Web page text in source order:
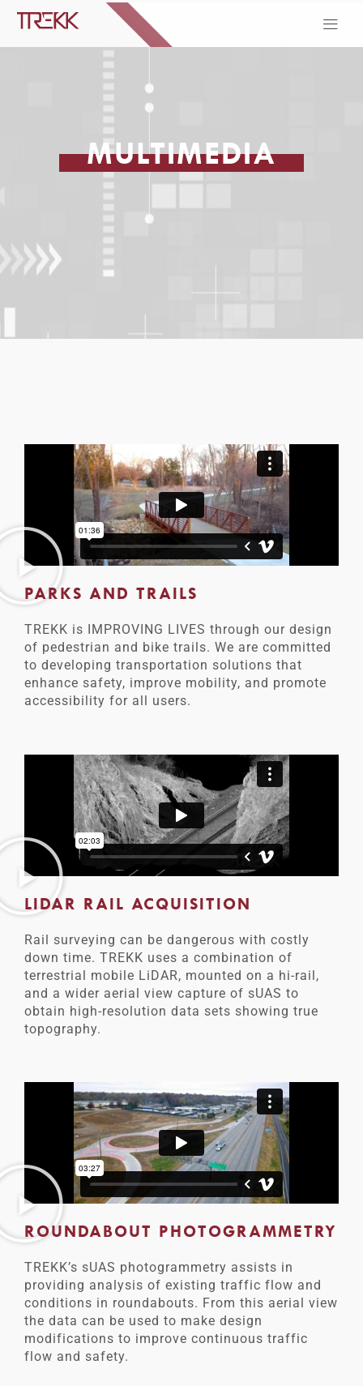
MULTIMEDIA
PARKS AND TRAILS
TREKK is IMPROVING LIVES through our design
of pedestrian and bike trails. We are committed
to developing transportation solutions that
enhance safety, improve mobility, and promote
accessibility for all users.
LIDAR RAIL ACQUISITION
Rail surveying can be dangerous with costly
down time. TREKK uses a combination of
terrestrial mobile LiDAR, mounted on a hi-rail,
and a wider aerial view capture of sUAS to
obtain high-resolution data sets showing true
topography.
ROUNDABOUT PHOTOGRAMMETRY
TREKK’s sUAS photogrammetry assists in
providing analysis of existing traffic flow and
conditions in roundabouts. From this aerial view
the data can be used to make design
modifications to improve continuous traffic
flow and safety.